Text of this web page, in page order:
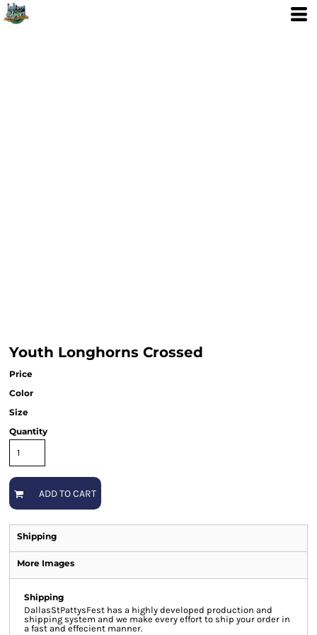
Youth Longhorns Crossed
Price
Color
Size
Quantity
ADD TO CART
Shipping
More Images
Shipping
DallasStPattysFest has a highly developed production and
shipping system and we make every effort to ship your order in
a fast and effecient manner.